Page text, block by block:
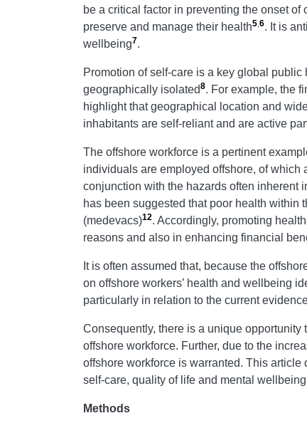
be a critical factor in preventing the onset of
preserve and manage their health5,6. It is
wellbeing7.
Promotion of self-care is a key global
geographically isolated8. For example, the
highlight that geographical location and
inhabitants are self-reliant and are active
The offshore workforce is a pertinent
individuals are employed offshore, of which
conjunction with the hazards often inherent
has been suggested that poor health within
(medevacs)12. Accordingly, promoting
reasons and also in enhancing financial
It is often assumed that, because the
on offshore workers’ health and wellbeing
particularly in relation to the current
Consequently, there is a unique
offshore workforce. Further, due to the
offshore workforce is warranted. This article
self-care, quality of life and mental
Methods